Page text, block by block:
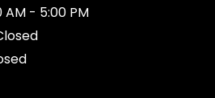
AM - 5:00 PM